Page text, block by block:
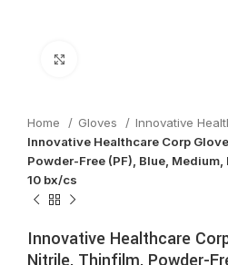
Home Gloves
Innovative
Innovative Healthcare Corp
Powder-Free (PF), Blue,
10 bx/cs
Innovative Healthcare